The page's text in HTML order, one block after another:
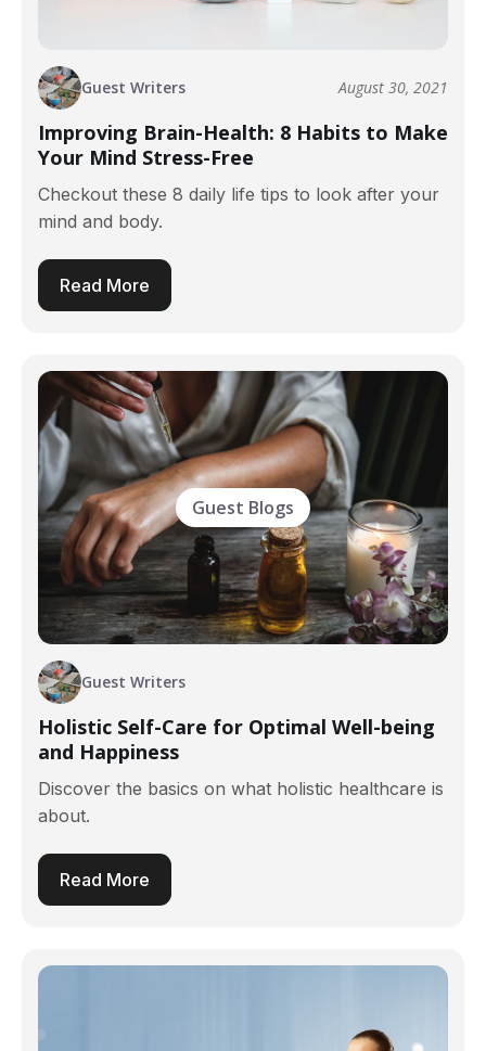
Guest Writers August 30, 2021
Improving Brain-Health: 8 Habits to Make
Your Mind Stress-Free
Checkout these 8 daily life tips to look after your
mind and body.
Read More
Guest Blogs
Guest Writers
Holistic Self-Care for Optimal Well-being
and Happiness
Discover the basics on what holistic healthcare is
about.
Read More